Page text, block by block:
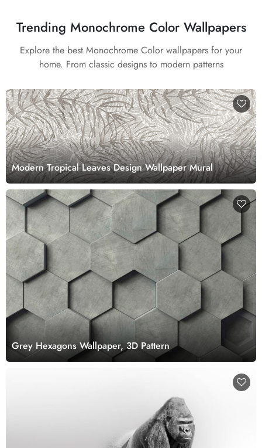
Trending Monochrome Color Wallpapers
Explore the best Monochrome Color wallpapers for your
home. From classic designs to modern patterns
Modern Tropical Leaves Design Wallpaper Mural
Grey Hexagons Wallpaper, 3D Pattern